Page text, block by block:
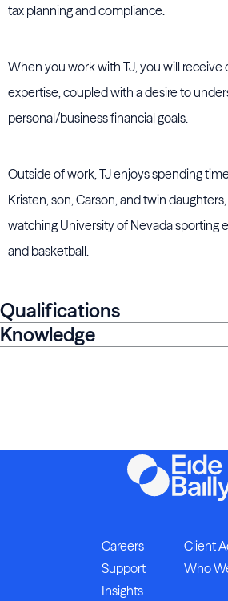
tax planning and compliance.
When you work with TJ, you will receive
expertise, coupled with a desire to
personal/business financial goals.
Outside of work, TJ enjoys spending
Kristen, son, Carson, and twin
watching University of Nevada sporting
and basketball.
Qualifications
Knowledge
Careers
Client
Support
Who
Insights